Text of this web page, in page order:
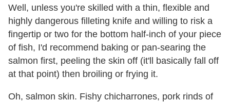
Well, unless you're skilled with a thin, flexible and
highly dangerous filleting knife and willing to risk a
fingertip or two for the bottom half-inch of your piece
of fish, I'd recommend baking or pan-searing the
salmon first, peeling the skin off (it'll basically fall off
at that point) then broiling or frying it.
Oh, salmon skin. Fishy chicharrones, pork rinds of